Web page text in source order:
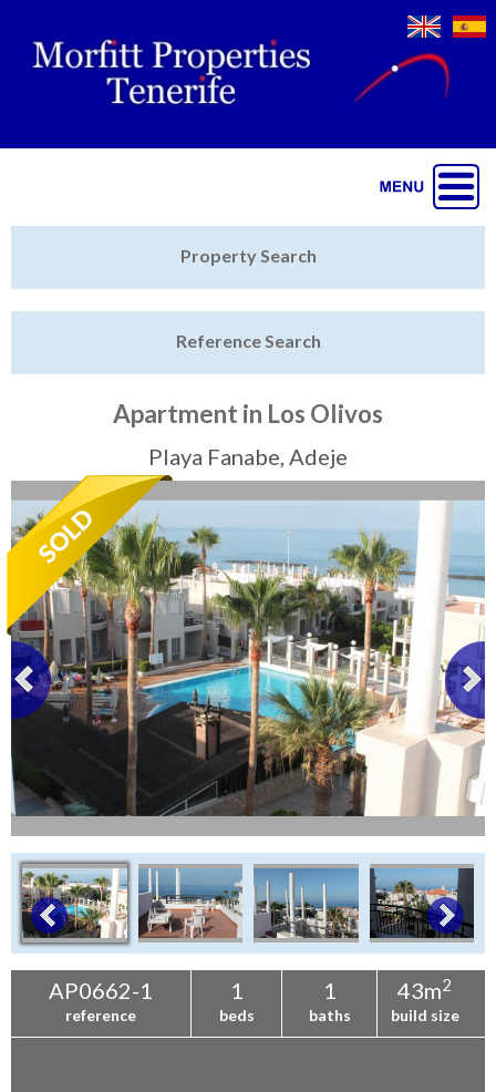
Sell My Property
Tenerife Rentals
Contact
Property Search
Reference Search
Apartment in Los Olivos
Playa Fanabe, Adeje
AP0662-1
reference
1
beds
1
baths
43m2
build size